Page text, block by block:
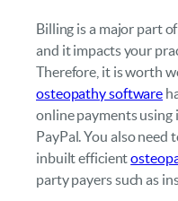
Billing is a major part
and it impacts your
Therefore, it is worth
osteopathy software
online payments
PayPal. You also
inbuilt efficient
party payers such as